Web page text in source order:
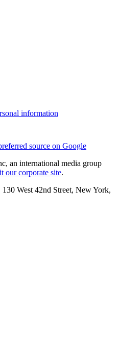
information
source on Google
an international media group
our corporate site.
West 42nd Street, New York,